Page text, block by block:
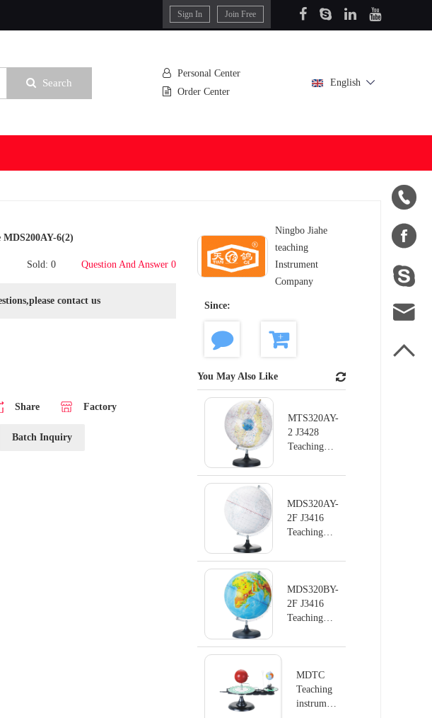
Sign In Join Free





Search
Personal Center
Order Center
English
6(2)
Sold: 0 Question And Answer 0
contact us
Share Factory
Batch Inquiry
Ningbo Jiahe
teaching
Instrument
Company
Since:
You May Also Like
MTS320AY-
2 J3428
Teaching
series
Globe
MDS320AY-
2F J3416
Teaching
series
Globe
MDS320BY-
2F J3416
Teaching
series
Globe
MDTC
Teaching
instrument